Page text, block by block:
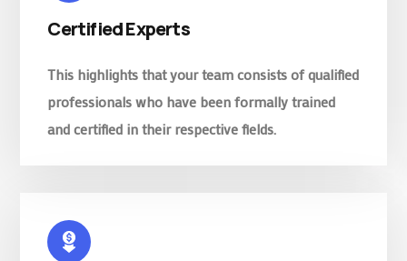
Certified Experts
This highlights that your team consists of qualified
professionals who have been formally trained
and certified in their respective fields.